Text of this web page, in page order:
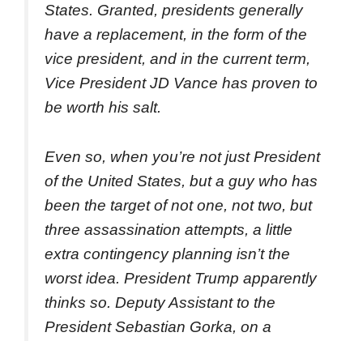
States. Granted, presidents generally
have a replacement, in the form of the
vice president, and in the current term,
Vice President JD Vance has proven to
be worth his salt.
Even so, when you’re not just President
of the United States, but a guy who has
been the target of not one, not two, but
three assassination attempts, a little
extra contingency planning isn’t the
worst idea. President Trump apparently
thinks so. Deputy Assistant to the
President Sebastian Gorka, on a